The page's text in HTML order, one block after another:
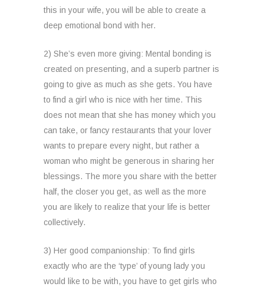
this in your wife, you will be able to create a
deep emotional bond with her.
2) She’s even more giving: Mental bonding is
created on presenting, and a superb partner is
going to give as much as she gets. You have
to find a girl who is nice with her time. This
does not mean that she has money which you
can take, or fancy restaurants that your lover
wants to prepare every night, but rather a
woman who might be generous in sharing her
blessings. The more you share with the better
half, the closer you get, as well as the more
you are likely to realize that your life is better
collectively.
3) Her good companionship: To find girls
exactly who are the ‘type’ of young lady you
would like to be with, you have to get girls who